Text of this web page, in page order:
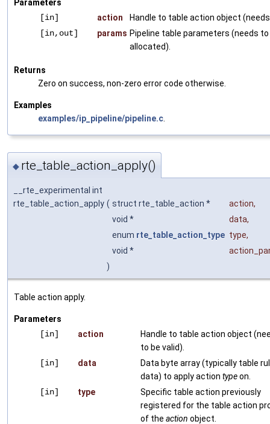
Parameters
[in]
action
Handle to table action object
[in,out]
params Pipeline table parameters (needs to
allocated).
Returns
Zero on success, non-zero error code otherwise.
Examples
examples/ip_pipeline/pipeline.c.
◆ rte_table_action_apply()
__rte_experimental int
rte_table_action_apply ( struct rte_table_action * action,
void *
data,
enum rte_table_action_type type,
void *
)
Table action apply.
Parameters
[in]
action
Handle to table action object
to be valid).
[in]
data
Data byte array (typically table
data) to apply action typeon.
[in]
type
Specific table action previously
registered for the table action
of the action object.